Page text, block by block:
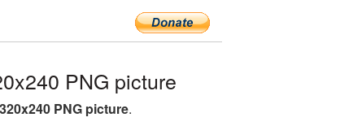
PNG picture
PNG picture.